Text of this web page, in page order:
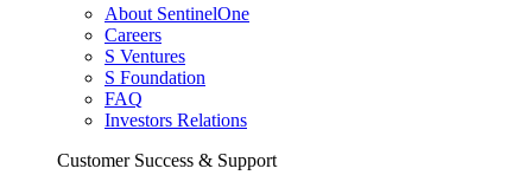
About SentinelOne
Careers
S Ventures
S Foundation
FAQ
Investors Relations
Customer Success & Support